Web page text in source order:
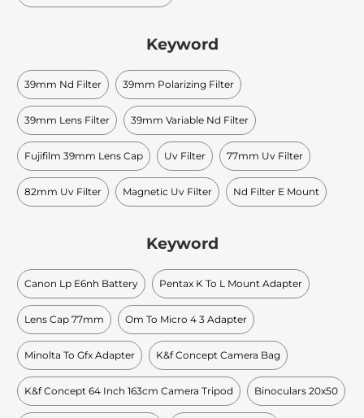
Keyword
39mm Nd Filter 39mm Polarizing Filter
39mm Lens Filter 39mm Variable Nd Filter
Fujifilm 39mm Lens Cap Uv Filter 77mm Uv Filter
82mm Uv Filter Magnetic Uv Filter Nd Filter E Mount
Keyword
Canon Lp E6nh Battery Pentax K To L Mount Adapter
Lens Cap 77mm Om To Micro 4 3 Adapter
Minolta To Gfx Adapter K&f Concept Camera Bag
K&f Concept 64 Inch 163cm Camera Tripod Binoculars 20x50